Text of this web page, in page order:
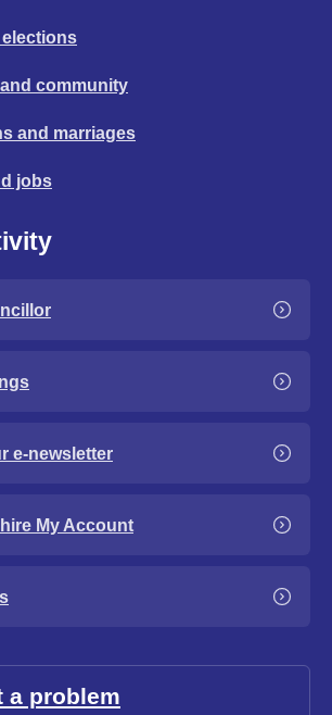
community
and marriages
jobs
e-newsletter
My Account
a problem